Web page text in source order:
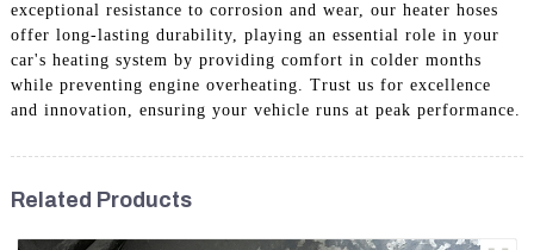
exceptional resistance to corrosion and wear, our heater hoses
offer long-lasting durability, playing an essential role in your
car's heating system by providing comfort in colder months
while preventing engine overheating. Trust us for excellence
and innovation, ensuring your vehicle runs at peak performance.
Related Products